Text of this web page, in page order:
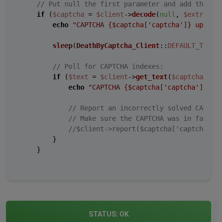
// Put null the first parameter and add the
if ($captcha = $client->decode(null , $extra
echo
"CAPTCHA {$captcha['captcha']}
sleep(DeathByCaptcha_Client::
// Poll for CAPTCHA indexes:
if ($text = $client->get_text($captcha
echo
"CAPTCHA {$captcha['captcha']}
// Report an incorrectly solved
// Make sure the CAPTCHA was in fact
//$client-
        }
    }
STATUS: OK